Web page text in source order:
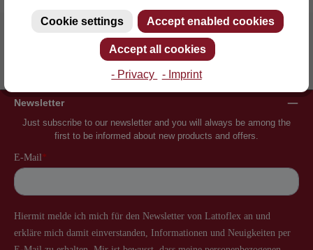
Newsletter
Just subscribe to our newsletter and you will always be among the
first to be informed about new products and offers.
Cookie settings Accept enabled cookies
Accept all cookies
- Privacy - Imprint